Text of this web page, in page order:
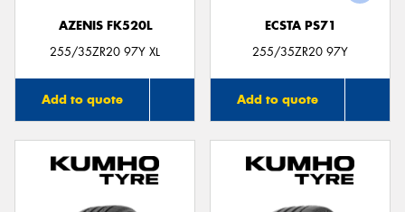
AZENIS FK520L
255/35ZR20 97Y XL
Add to quote
ECSTA PS71
255/35ZR20 97Y
Add to quote